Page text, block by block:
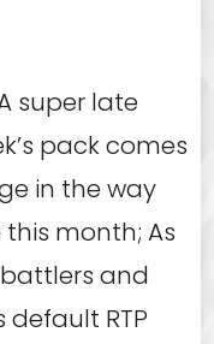
super late
pack comes
in the way
month; As
and
default RTP